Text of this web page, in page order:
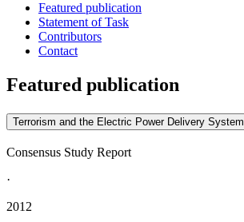
Featured publication
Statement of Task
Contributors
Contact
Featured publication
Terrorism and the Electric Power Delivery System
Consensus Study Report
·
2012